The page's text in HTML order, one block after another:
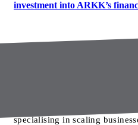
investment into ARKK’s
specialising in scaling